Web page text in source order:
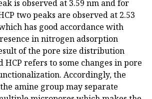
is observed at 3.59 nm and for
two peaks are observed at 2.53
has good accordance with
in nitrogen adsorption
of the pore size distribution
HCP refers to some changes in pore
Accordingly, the
amine group may separate